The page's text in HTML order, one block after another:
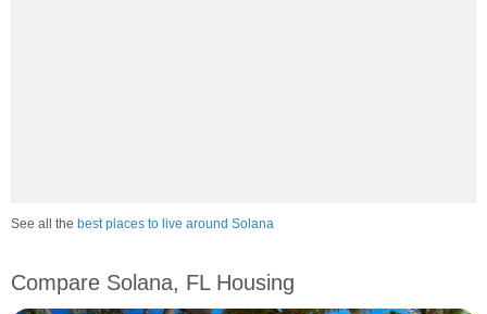
See all the best places to live around Solana
Compare Solana, FL Housing